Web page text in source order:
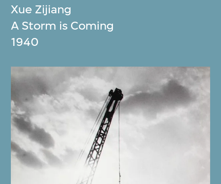
Xue Zijiang
A Storm is Coming
1940